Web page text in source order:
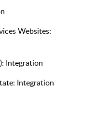
Websites:
Integration
Integration